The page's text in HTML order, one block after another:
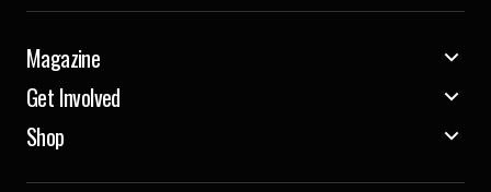
Magazine
Get Involved
Shop